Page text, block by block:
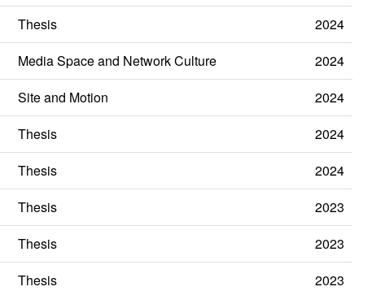
Thesis
2024
Media Space and Network Culture
2024
Site and Motion
2024
Thesis
2024
Thesis
2024
Thesis
2023
Thesis
2023
Thesis
2023